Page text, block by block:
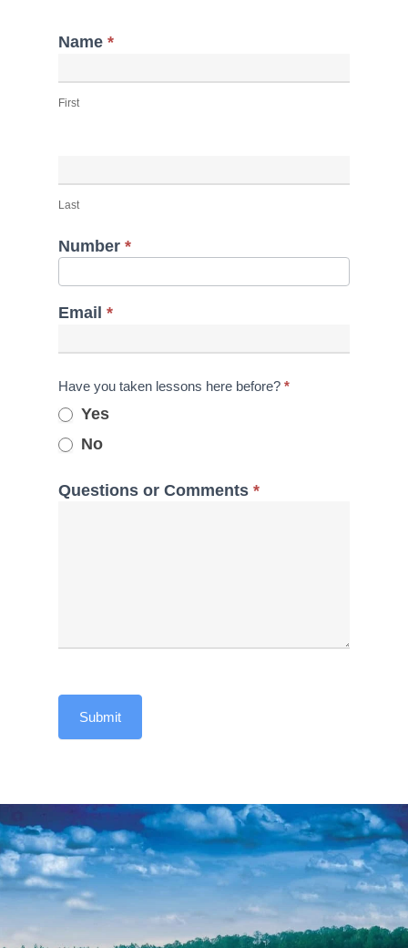
Lesson
(2)
Name*
First
Last
Number*
Email*
Have you taken lessons here before?*
Yes
No
Questions or Comments*
Submit